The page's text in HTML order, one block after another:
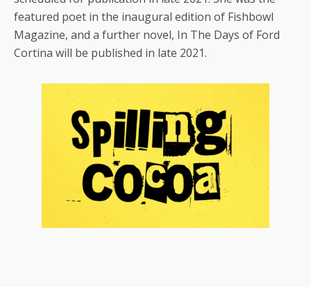
featured poet in the inaugural edition of Fishbowl
Magazine, and a further novel, In The Days of Ford
Cortina will be published in late 2021.